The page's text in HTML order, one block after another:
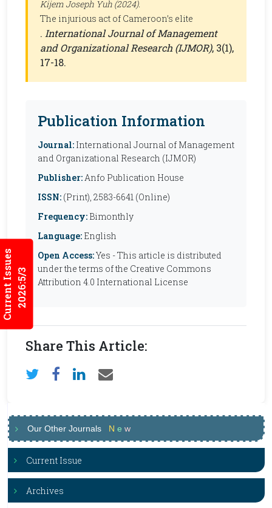
Current Issues2026:5/3
Kijem Joseph Yuh (2024).
The injurious act of Cameroon’s elite
. International Journal of Management
and Organizational Research (IJMOR), 3(1),
17-18.
Publication Information
Journal: International Journal of Management
and Organizational Research (IJMOR)
Publisher:Anfo Publication House
ISSN: (Print), 2583-6641 (Online)
Frequency: Bimonthly
Language: English
Open Access:Yes - This article is distributed
under the terms of the Creative Commons
Attribution 4.0 International License
Share This Article:
Our Other Journals N e w
Current Issue
Archives